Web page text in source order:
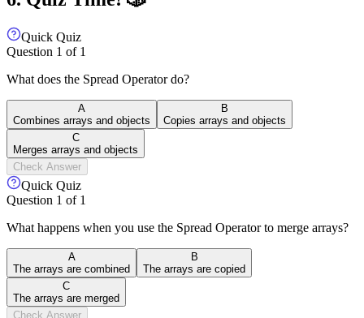
Quick Quiz
Question 1 of 1
What does the Spread Operator do?
A
Combines arrays and objects
B
Copies arrays and objects
C
Merges arrays and objects
Check Answer
Quick Quiz
Question 1 of 1
What happens when you use the Spread Operator to merge arrays?
A
The arrays are combined
B
The arrays are copied
C
The arrays are merged
Check Answer